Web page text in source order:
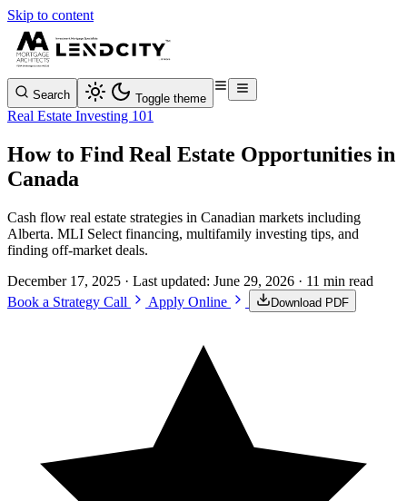
Skip to content
Search Toggle theme
Real Estate Investing 101
How to Find Real Estate Opportunities in
Canada
Cash flow real estate strategies in Canadian markets including
Alberta. MLI Select financing, multifamily investing tips, and
finding off-market deals.
December 17, 2025 · Last updated: June 29, 2026 · 11 min read
Book a Strategy Call
Apply Online Download PDF